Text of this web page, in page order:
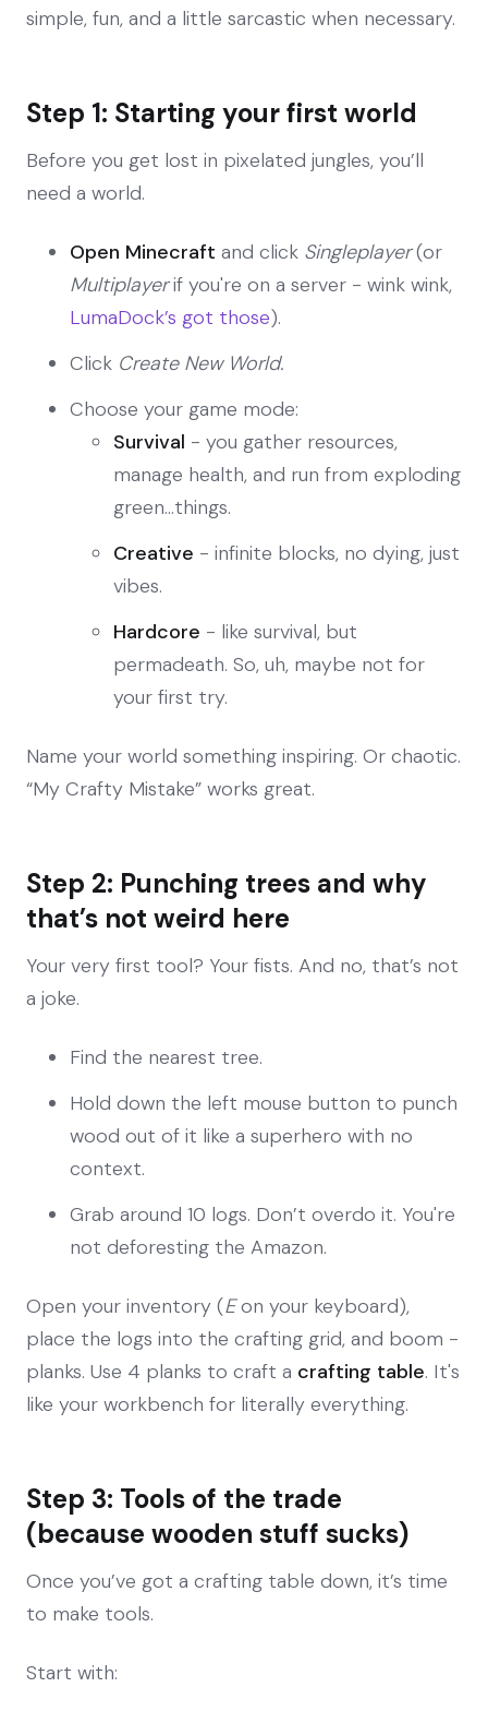
simple, fun, and a little sarcastic when necessary.
Step 1: Starting your first world
Before you get lost in pixelated jungles, you’ll
need a world.
Open Minecraft and click Singleplayer(or
Multiplayerif you're on a server - wink wink,
LumaDock’s got those).
Click Create New World.
Choose your game mode:
Survival - you gather resources,
manage health, and run from exploding
green...things.
Creative - infinite blocks, no dying, just
vibes.
Hardcore - like survival, but
permadeath. So, uh, maybe not for
your first try.
Name your world something inspiring. Or chaotic.
“My Crafty Mistake” works great.
Step 2: Punching trees and why
that’s not weird here
Your very first tool? Your fists. And no, that’s not
a joke.
Find the nearest tree.
Hold down the left mouse button to punch
wood out of it like a superhero with no
context.
Grab around 10 logs. Don’t overdo it. You're
not deforesting the Amazon.
Open your inventory (Eon your keyboard),
place the logs into the crafting grid, and boom -
planks. Use 4 planks to craft a crafting table. It's
like your workbench for literally everything.
Step 3: Tools of the trade
(because wooden stuff sucks)
Once you’ve got a crafting table down, it’s time
to make tools.
Start with: